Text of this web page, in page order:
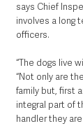
says Chief
involves a long
officers.
“The dogs live
“Not only are
family but, first
integral part of
handler they